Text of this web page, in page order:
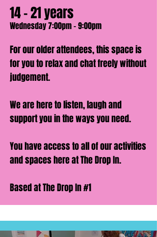
14 - 21 years
Wednesday 7:00pm - 9:00pm
For our older attendees, this space is
for you to relax and chat freely without
judgement.
We are here to listen, laugh and
support you in the ways you need.
You have access to all of our activities
and spaces here at The Drop In.
Based at The Drop In #1